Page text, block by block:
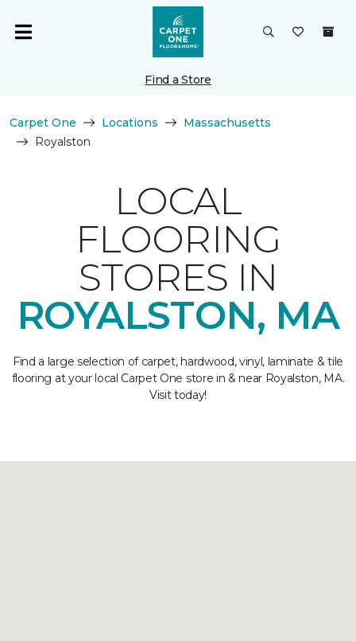
Find a Store
Carpet One Locations
Massachusetts
Royalston
LOCAL
FLOORING
STORES IN
ROYALSTON, MA
Find a large selection of carpet, hardwood, vinyl, laminate & tile
flooring at your local Carpet One store in & near Royalston, MA.
Visit today!